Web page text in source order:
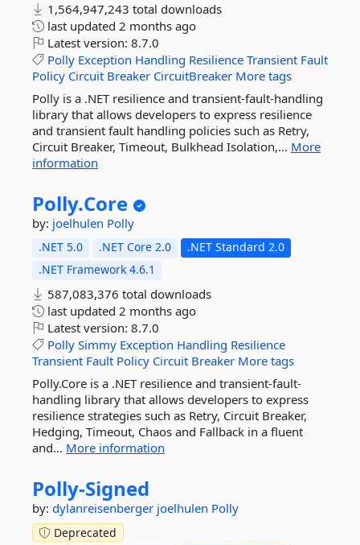
1,564,947,243 total downloads
last updated 2 months ago
Latest version: 8.7.0
Polly Exception Handling Resilience Transient Fault
Policy Circuit Breaker CircuitBreaker More tags
Polly is a .NET resilience and transient-fault-handling
library that allows developers to express resilience
and transient fault handling policies such as Retry,
Circuit Breaker, Timeout, Bulkhead Isolation,... More
information
Polly.Core
by: joelhulen Polly
.NET 5.0 .NET Core 2.0
.NET Standard 2.0
.NET Framework 4.6.1
587,083,376 total downloads
last updated 2 months ago
Latest version: 8.7.0
Polly Simmy Exception Handling Resilience
Transient Fault Policy Circuit Breaker More tags
Polly.Core is a .NET resilience and transient-fault-
handling library that allows developers to express
resilience strategies such as Retry, Circuit Breaker,
Hedging, Timeout, Chaos and Fallback in a fluent
and... More information
Polly-Signed
by: dylanreisenberger joelhulen Polly
Deprecated